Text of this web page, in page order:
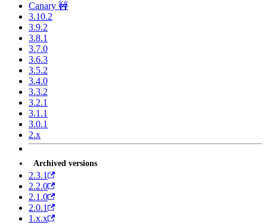
Canary 🚧
3.10.2
3.9.2
3.8.1
3.7.0
3.6.3
3.5.2
3.4.0
3.3.2
3.2.1
3.1.1
3.0.1
2.x
Archived versions
2.3.1
2.2.0
2.1.0
2.0.1
1.x.x